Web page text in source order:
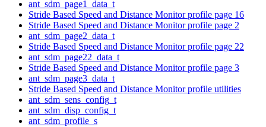
ant_sdm_page1_data_t
Stride Based Speed and Distance Monitor profile page 16
Stride Based Speed and Distance Monitor profile page 2
ant_sdm_page2_data_t
Stride Based Speed and Distance Monitor profile page 22
ant_sdm_page22_data_t
Stride Based Speed and Distance Monitor profile page 3
ant_sdm_page3_data_t
Stride Based Speed and Distance Monitor profile utilities
ant_sdm_sens_config_t
ant_sdm_disp_config_t
ant_sdm_profile_s